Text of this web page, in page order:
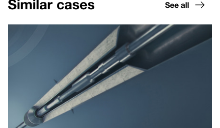
Similar cases See all